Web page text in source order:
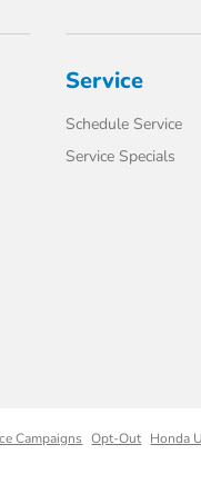
Service
Schedule Service
Service Specials
Campaigns Opt-Out Honda